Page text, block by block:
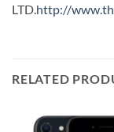
LTD. http://
RELATED